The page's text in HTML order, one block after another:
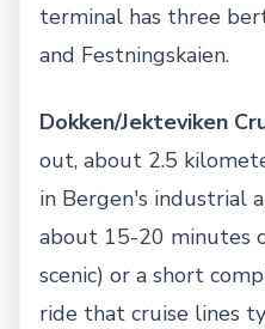
terminal has three
and Festningskaien.
Dokken/Jekteviken
out, about 2.5
in Bergen's industrial
about 15-20 minutes
scenic) or a short
ride that cruise lines